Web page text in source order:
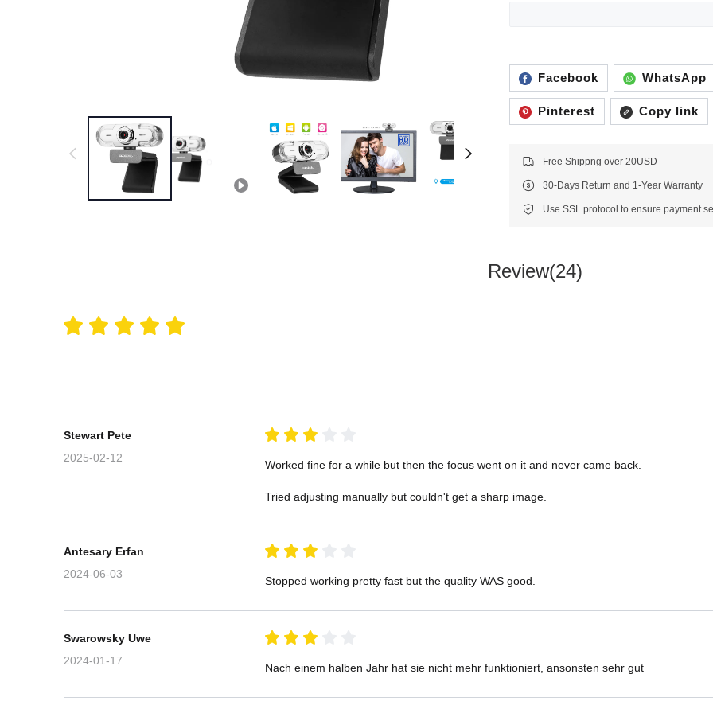
Facebook WhatsApp
Pinterest Copy link
Free Shippng over 20USD
30-Days Return and 1-Year Warranty
Review(24)
Stewart Pete
2025-02-12
Worked fine for a while but then the focus went on it and never came back.
Tried adjusting manually but couldn't get a sharp image.
Antesary Erfan
2024-06-03
Stopped working pretty fast but the quality WAS good.
Swarowsky Uwe
2024-01-17
Nach einem halben Jahr hat sie nicht mehr funktioniert, ansonsten sehr gut